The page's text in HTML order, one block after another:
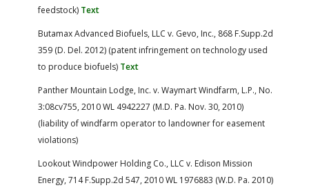
feedstock) Text
Butamax Advanced Biofuels, LLC v. Gevo, Inc., 868 F.Supp.2d
359 (D. Del. 2012) (patent infringement on technology used
to produce biofuels) Text
Panther Mountain Lodge, Inc. v. Waymart Windfarm, L.P., No.
3:08cv755, 2010 WL 4942227 (M.D. Pa. Nov. 30, 2010)
(liability of windfarm operator to landowner for easement
violations)
Lookout Windpower Holding Co., LLC v. Edison Mission
Energy, 714 F.Supp.2d 547, 2010 WL 1976883 (W.D. Pa. 2010)